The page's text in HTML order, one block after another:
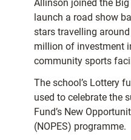
Allinson joined the
launch a road show
stars travelling
million of investment
community sports
The school’s Lottery
used to celebrate the
Fund’s New
(NOPES) programme.